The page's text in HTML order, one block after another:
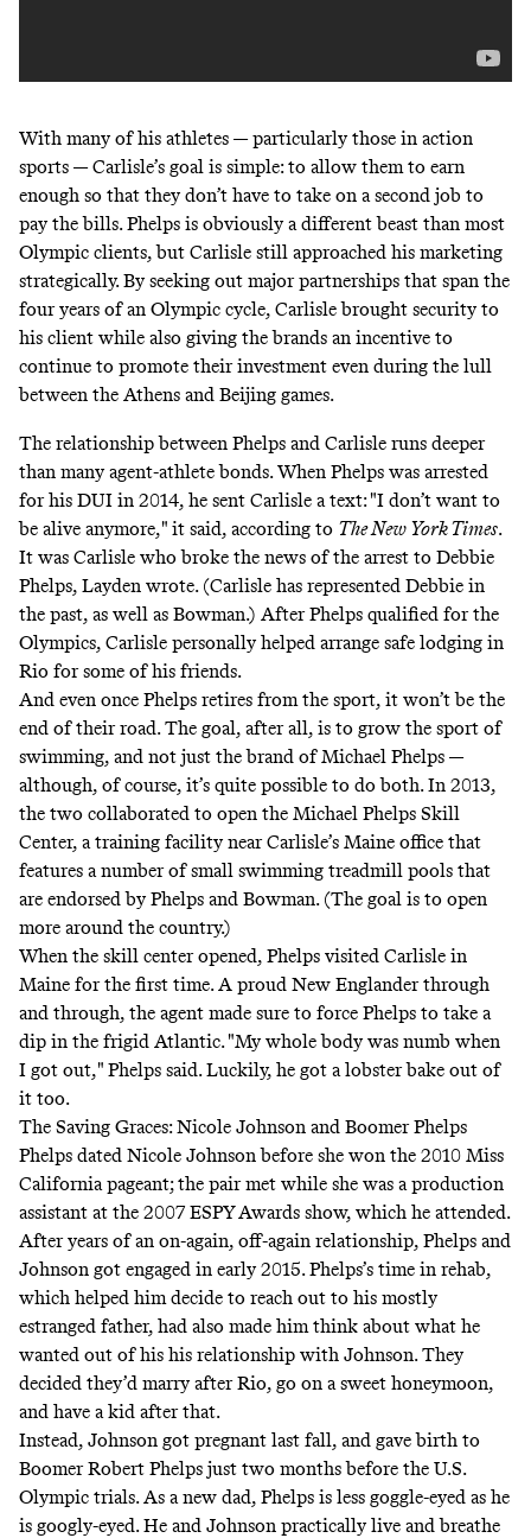
With many of his athletes — particularly those in action
sports — Carlisle’s goal is simple: to allow them to earn
enough so that they don’t have to take on a second job to
pay the bills. Phelps is obviously a different beast than most
Olympic clients, but Carlisle still approached his marketing
strategically. By seeking out major partnerships that span the
four years of an Olympic cycle, Carlisle brought security to
his client while also giving the brands an incentive to
continue to promote their investment even during the lull
between the Athens and Beijing games.
The relationship between Phelps and Carlisle runs deeper
than many agent-athlete bonds. When Phelps was arrested
for his DUI in 2014, he sent Carlisle a text: "I don’t want to
be alive anymore," it said, according to The New York Times.
It was Carlisle who broke the news of the arrest to Debbie
Phelps, Layden wrote. (Carlisle has represented Debbie in
the past, as well as Bowman.) After Phelps qualified for the
Olympics, Carlisle personally helped arrange safe lodging in
Rio for some of his friends.
And even once Phelps retires from the sport, it won’t be the
end of their road. The goal, after all, is to grow the sport of
swimming, and not just the brand of Michael Phelps —
although, of course, it’s quite possible to do both. In 2013,
the two collaborated to open the Michael Phelps Skill
Center, a training facility near Carlisle’s Maine office that
features a number of small swimming treadmill pools that
are endorsed by Phelps and Bowman. (The goal is to open
more around the country.)
When the skill center opened, Phelps visited Carlisle in
Maine for the first time. A proud New Englander through
and through, the agent made sure to force Phelps to take a
dip in the frigid Atlantic. "My whole body was numb when
I got out," Phelps said. Luckily, he got a lobster bake out of
it too.
The Saving Graces: Nicole Johnson and Boomer Phelps
Phelps dated Nicole Johnson before she won the 2010 Miss
California pageant; the pair met while she was a production
assistant at the 2007 ESPY Awards show, which he attended.
After years of an on-again, off-again relationship, Phelps and
Johnson got engaged in early 2015. Phelps’s time in rehab,
which helped him decide to reach out to his mostly
estranged father, had also made him think about what he
wanted out of his his relationship with Johnson.They
decided they’d marry after Rio, go on a sweet honeymoon,
and have a kid after that.
Instead, Johnson got pregnant last fall, and gave birth to
Boomer Robert Phelps just two months before the U.S.
Olympic trials. As a new dad, Phelps is less goggle-eyed as he
is googly-eyed. He and Johnson practically live and breathe